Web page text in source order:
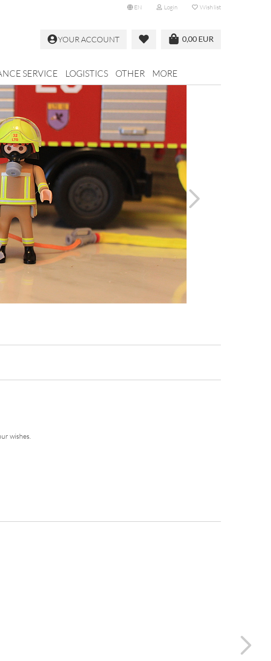
EN Login Wish list
0,00 EUR
YOUR ACCOUNT
SERVICE LOGISTICS OTHER MORE
wishes.